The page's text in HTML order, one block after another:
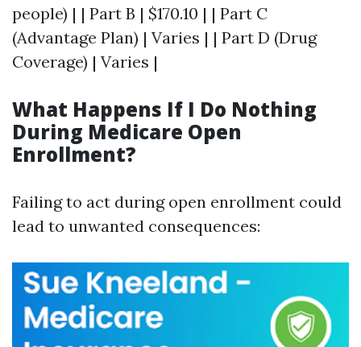
people) | | Part B | $170.10 | | Part C
(Advantage Plan) | Varies | | Part D (Drug
Coverage) | Varies |
What Happens If I Do Nothing
During Medicare Open
Enrollment?
Failing to act during open enrollment could
lead to unwanted consequences: